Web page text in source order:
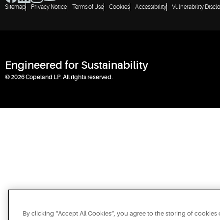
Sitemap Privacy Notice Terms of Use Cookies Accessibility Vulnerability
Engineered for Sustainability
© 2026 Copeland LP. All rights reserved.
By clicking “Accept All Cookies”, you agree to the storing of